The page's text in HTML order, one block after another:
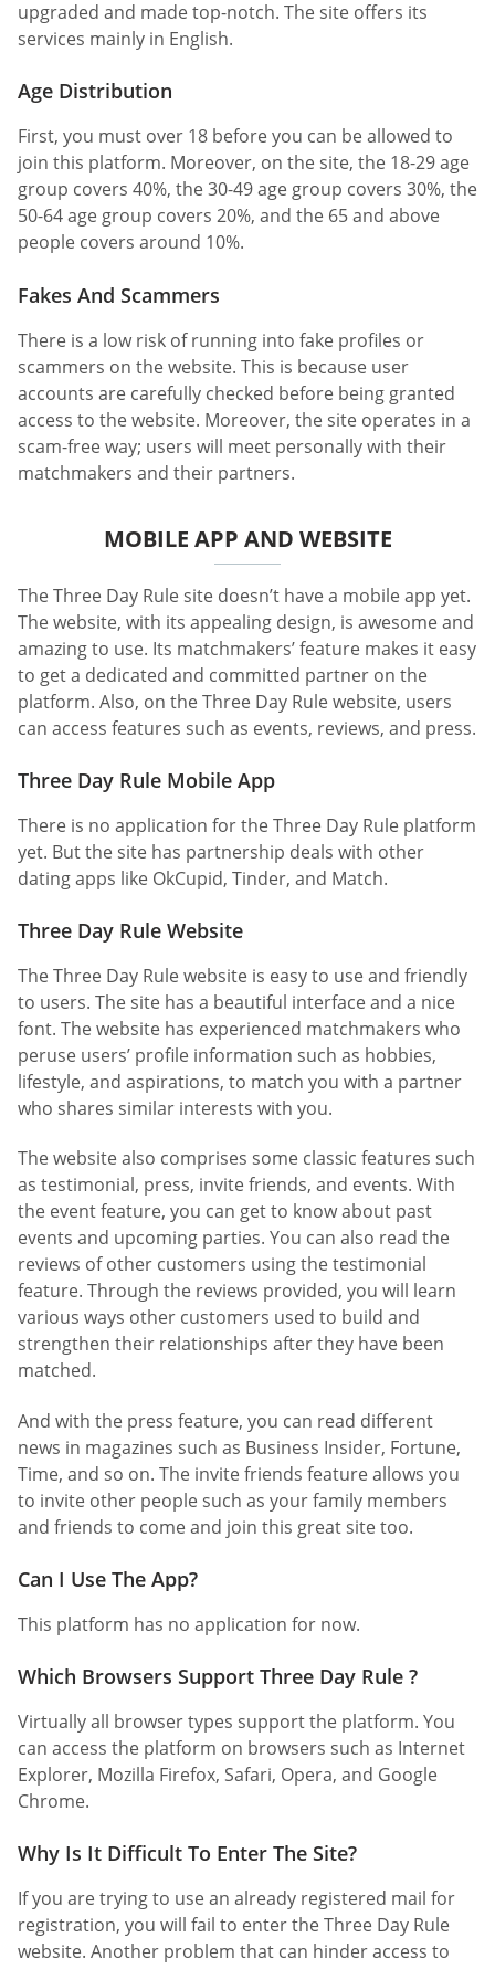
upgraded and made top-notch. The site offers its
services mainly in English.
Age Distribution
First, you must over 18 before you can be allowed to
join this platform. Moreover, on the site, the 18-29 age
group covers 40%, the 30-49 age group covers 30%, the
50-64 age group covers 20%, and the 65 and above
people covers around 10%.
Fakes And Scammers
There is a low risk of running into fake profiles or
scammers on the website. This is because user
accounts are carefully checked before being granted
access to the website. Moreover, the site operates in a
scam-free way; users will meet personally with their
matchmakers and their partners.
MOBILE APP AND WEBSITE
The Three Day Rule site doesn’t have a mobile app yet.
The website, with its appealing design, is awesome and
amazing to use. Its matchmakers’ feature makes it easy
to get a dedicated and committed partner on the
platform. Also, on the Three Day Rule website, users
can access features such as events, reviews, and press.
Three Day Rule Mobile App
There is no application for the Three Day Rule platform
yet. But the site has partnership deals with other
dating apps like OkCupid, Tinder, and Match.
Three Day Rule Website
The Three Day Rule website is easy to use and friendly
to users. The site has a beautiful interface and a nice
font. The website has experienced matchmakers who
peruse users’ profile information such as hobbies,
lifestyle, and aspirations, to match you with a partner
who shares similar interests with you.
The website also comprises some classic features such
as testimonial, press, invite friends, and events. With
the event feature, you can get to know about past
events and upcoming parties. You can also read the
reviews of other customers using the testimonial
feature. Through the reviews provided, you will learn
various ways other customers used to build and
strengthen their relationships after they have been
matched.
And with the press feature, you can read different
news in magazines such as Business Insider, Fortune,
Time, and so on. The invite friends feature allows you
to invite other people such as your family members
and friends to come and join this great site too.
Can I Use The App?
This platform has no application for now.
Which Browsers Support Three Day Rule ?
Virtually all browser types support the platform. You
can access the platform on browsers such as Internet
Explorer, Mozilla Firefox, Safari, Opera, and Google
Chrome.
Why Is It Difficult To Enter The Site?
If you are trying to use an already registered mail for
registration, you will fail to enter the Three Day Rule
website. Another problem that can hinder access to